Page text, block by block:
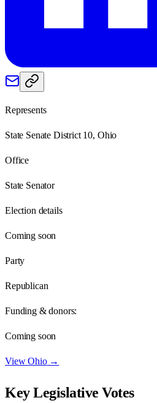
Represents
State Senate District 10, Ohio
Office
State Senator
Election details
Coming soon
Party
Republican
Funding & donors:
Coming soon
ViewOhio→
Key Legislative Votes